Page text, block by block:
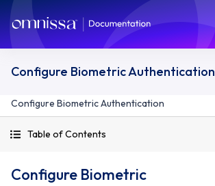
Configure Biometric Authentication
Configure Biometric Authentication
Table of Contents
Configure Biometric